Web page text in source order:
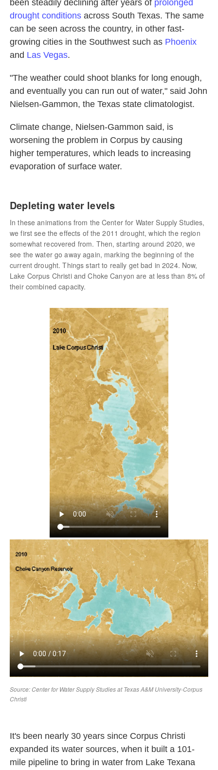
been steadily declining after years of prolonged
drought conditions across South Texas. The same
can be seen across the country, in other fast-
growing cities in the Southwest such as Phoenix
and Las Vegas.
"The weather could shoot blanks for long enough,
and eventually you can run out of water," said John
Nielsen-Gammon, the Texas state climatologist.
Climate change, Nielsen-Gammon said, is
worsening the problem in Corpus by causing
higher temperatures, which leads to increasing
evaporation of surface water.
It's been nearly 30 years since Corpus Christi
expanded its water sources, when it built a 101-
mile pipeline to bring in water from Lake Texana